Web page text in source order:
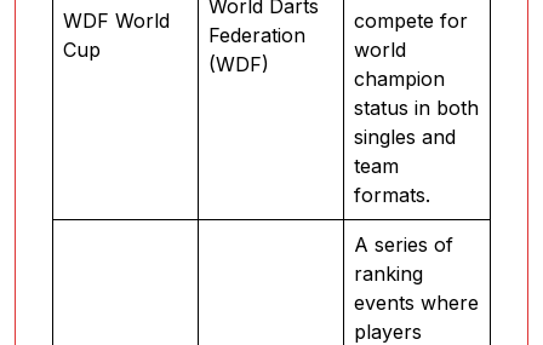
WDF World
Cup
World Darts
Federation
(WDF)
compete for
world
champion
status in both
singles and
team
formats.
A series of
ranking
events where
players